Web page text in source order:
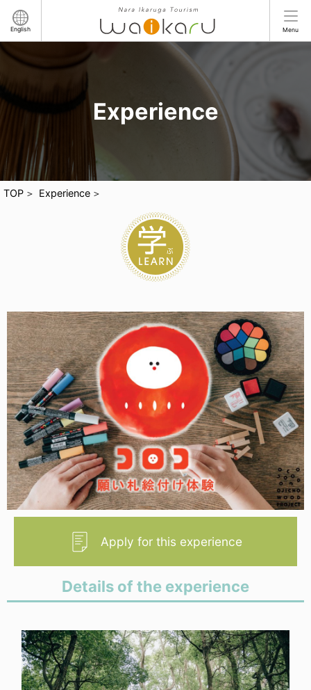
English Menu
Experience
TOP Experience
Apply for this experience
Details of the experience